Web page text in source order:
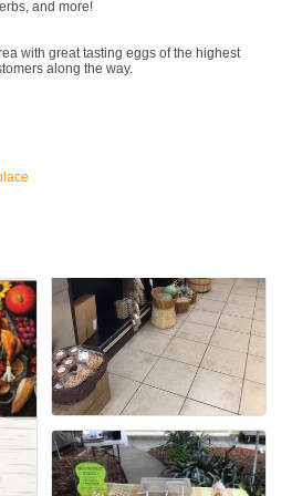
and more!
with great tasting eggs of the highest
along the way.